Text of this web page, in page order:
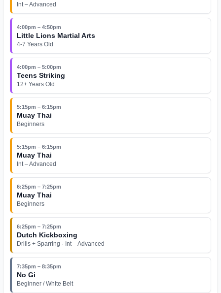
Int – Advanced
4:00pm – 4:50pm
Little Lions Martial Arts
4-7 Years Old
4:00pm – 5:00pm
Teens Striking
12+ Years Old
5:15pm – 6:15pm
Muay Thai
Beginners
5:15pm – 6:15pm
Muay Thai
Int – Advanced
6:25pm – 7:25pm
Muay Thai
Beginners
6:25pm – 7:25pm
Dutch Kickboxing
Drills + Sparring · Int – Advanced
7:35pm – 8:35pm
No Gi
Beginner / White Belt